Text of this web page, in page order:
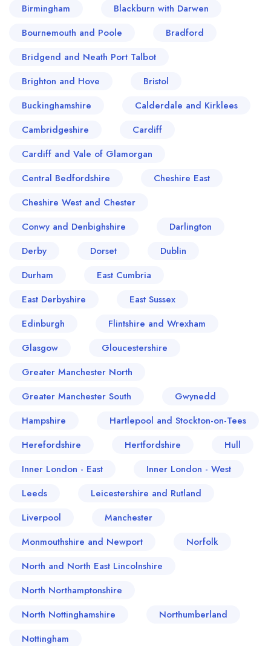
Birmingham
Blackburn with Darwen
Bournemouth and Poole
Bradford
Bridgend and Neath Port Talbot
Brighton and Hove
Bristol
Buckinghamshire
Calderdale and Kirklees
Cambridgeshire
Cardiff
Cardiff and Vale of Glamorgan
Central Bedfordshire
Cheshire East
Cheshire West and Chester
Conwy and Denbighshire
Darlington
Derby
Dorset
Dublin
Durham
East Cumbria
East Derbyshire
East Sussex
Edinburgh
Flintshire and Wrexham
Glasgow
Gloucestershire
Greater Manchester North
Greater Manchester South
Gwynedd
Hampshire
Hartlepool and Stockton-on-Tees
Herefordshire
Hertfordshire
Hull
Inner London - East
Inner London - West
Leeds
Leicestershire and Rutland
Liverpool
Manchester
Monmouthshire and Newport
Norfolk
North and North East Lincolnshire
North Northamptonshire
North Nottinghamshire
Northumberland
Nottingham